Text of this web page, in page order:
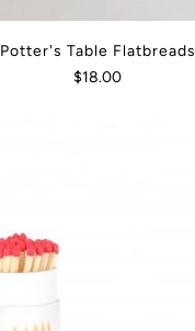
Potter's Table Flatbreads
$18.00